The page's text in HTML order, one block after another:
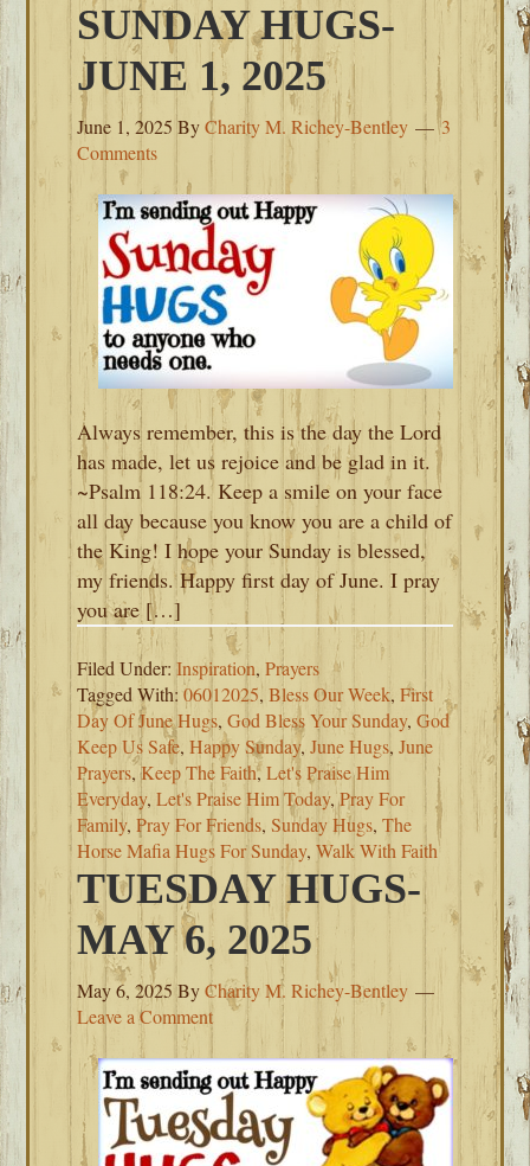
SUNDAY HUGS-
JUNE 1, 2025
June 1, 2025 ByCharity M. Richey-Bentley
3
Comments
Always remember, this is the day the Lord
has made, let us rejoice and be glad in it.
~Psalm 118:24. Keep a smile on your face
all day because you know you are a child of
the King! I hope your Sunday is blessed,
my friends. Happy first day of June. I pray
you are […]
Filed Under:Inspiration,Prayers
Tagged With:06012025,Bless Our Week,First
Day Of June Hugs,God Bless Your Sunday,God
Keep Us Safe,Happy Sunday,June Hugs,June
Prayers,Keep The Faith,Let's Praise Him
Everyday,Let's Praise Him Today,Pray For
Family,Pray For Friends,Sunday Hugs,The
Horse Mafia Hugs For Sunday,Walk With Faith
TUESDAY HUGS-
MAY 6, 2025
May 6, 2025 ByCharity M. Richey-Bentley
Leave a Comment